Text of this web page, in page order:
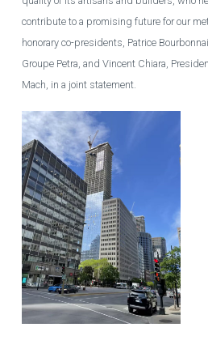
contribute to a promising future for our
honorary co-presidents, Patrice
Groupe Petra, and Vincent Chiara,
Mach, in a joint statement.